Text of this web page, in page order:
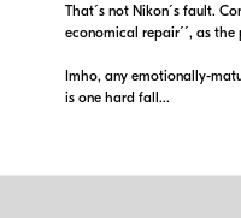
That´s not Nikon´s fault.
economical repair´´, as the
Imho, any emotionally-
is one hard fall...